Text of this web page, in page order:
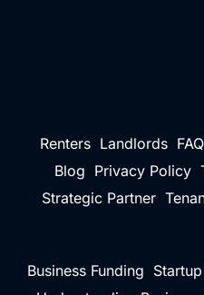
Renters Landlords
Blog Privacy Policy
Strategic Partner
Business Funding